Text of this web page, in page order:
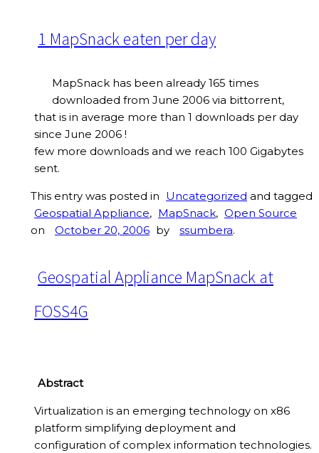
1 MapSnack eaten per day
MapSnack has been already 165 times
downloaded from June 2006 via bittorrent,
that is in average more than 1 downloads per day
since June 2006 !
few more downloads and we reach 100 Gigabytes
sent.
This entry was posted in Uncategorized and tagged
Geospatial Appliance, MapSnack, Open Source
on
October 20, 2006 by ssumbera.
Geospatial Appliance MapSnack at
FOSS4G
Abstract
Virtualization is an emerging technology on x86
platform simplifying deployment and
configuration of complex information technologies.